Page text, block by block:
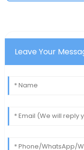
Leave Your